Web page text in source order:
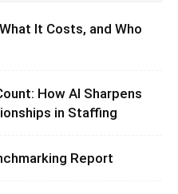
It Costs, and Who
How AI Sharpens
in Staffing
Report